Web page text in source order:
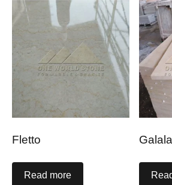
Fletto
Read more